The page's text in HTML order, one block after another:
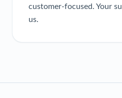
customer-focused. Your
us.